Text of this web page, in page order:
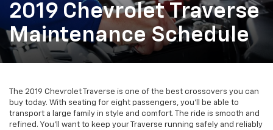
2019 Chevrolet Traverse
Maintenance Schedule
The 2019 Chevrolet Traverse is one of the best crossovers you can
buy today. With seating for eight passengers, you’ll be able to
transport a large family in style and comfort. The ride is smooth and
refined. You’ll want to keep your Traverse running safely and reliably